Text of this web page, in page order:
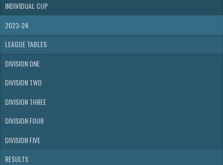
INDIVIDUAL CUP
2023-24
LEAGUE TABLES
DIVISION ONE
DIVISION TWO
DIVISION THREE
DIVISION FOUR
DIVISION FIVE
RESULTS